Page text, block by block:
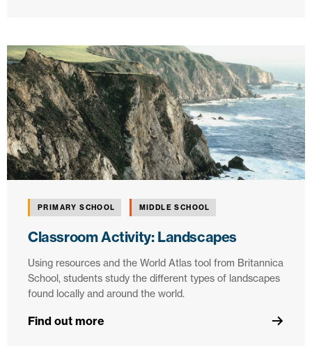
PRIMARY SCHOOL MIDDLE SCHOOL
Classroom Activity: Landscapes
Using resources and the World Atlas tool from Britannica
School, students study the different types of landscapes
found locally and around the world.
Find out more